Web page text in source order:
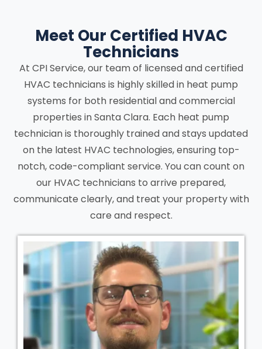
Meet Our Certified HVAC
Technicians
At CPI Service, our team of licensed and certified
HVAC technicians is highly skilled in heat pump
systems for both residential and commercial
properties in Santa Clara. Each heat pump
technician is thoroughly trained and stays updated
on the latest HVAC technologies, ensuring top-
notch, code-compliant service. You can count on
our HVAC technicians to arrive prepared,
communicate clearly, and treat your property with
care and respect.